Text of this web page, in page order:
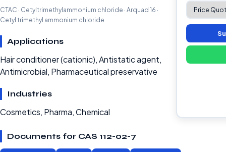
CTAC · Cetyltrimethylammonium chloride · Arquad 16 ·
Cetyl trimethyl ammonium chloride
Applications
Hair conditioner (cationic), Antistatic agent,
Antimicrobial, Pharmaceutical preservative
Industries
Cosmetics, Pharma, Chemical
Documents for CAS 112-02-7